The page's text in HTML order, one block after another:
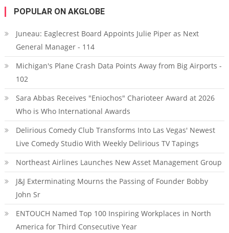
POPULAR ON AKGLOBE
Juneau: Eaglecrest Board Appoints Julie Piper as Next
General Manager - 114
Michigan's Plane Crash Data Points Away from Big Airports -
102
Sara Abbas Receives "Eniochos" Charioteer Award at 2026
Who is Who International Awards
Delirious Comedy Club Transforms Into Las Vegas' Newest
Live Comedy Studio With Weekly Delirious TV Tapings
Northeast Airlines Launches New Asset Management Group
J&J Exterminating Mourns the Passing of Founder Bobby
John Sr
ENTOUCH Named Top 100 Inspiring Workplaces in North
America for Third Consecutive Year